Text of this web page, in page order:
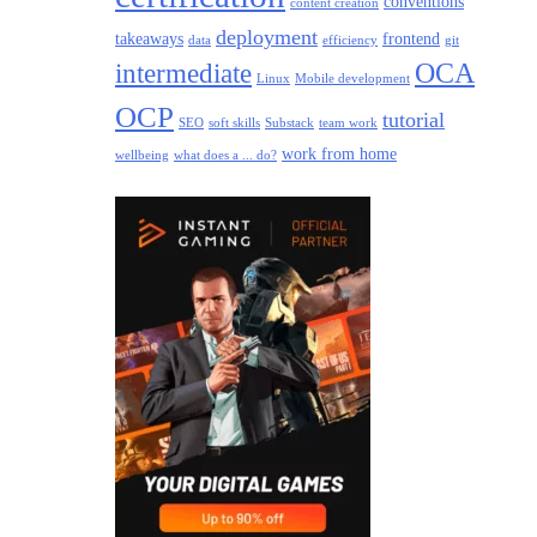
content creation
takeaways data deployment efficiency frontend git
intermediate Linux Mobile development OCA
OCP SEO soft skills Substack team work tutorial
wellbeing what does a ... do? work from home